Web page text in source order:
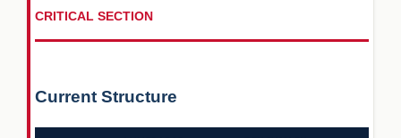
CRITICAL SECTION
Current Structure